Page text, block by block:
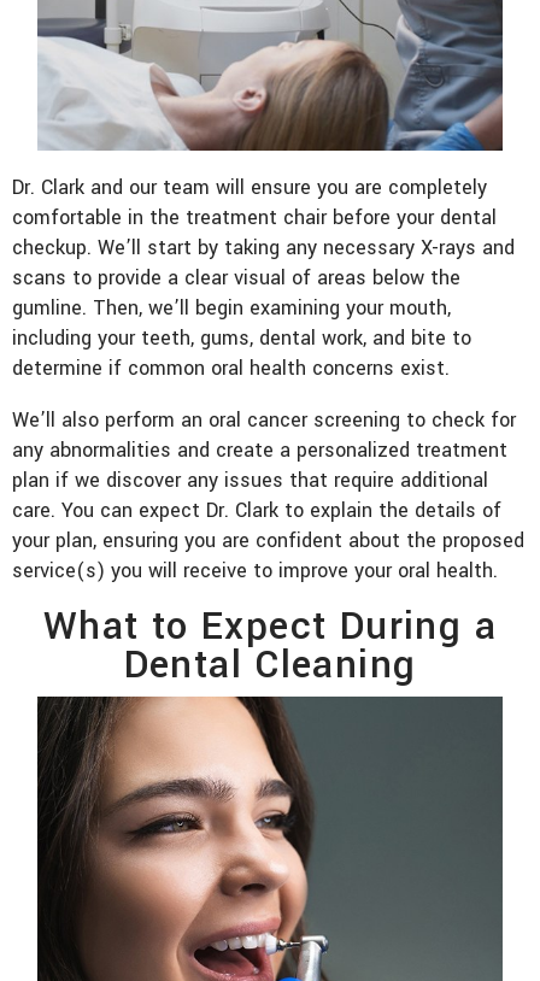
Dr. Clark and our team will ensure you are completely
comfortable in the treatment chair before your dental
checkup. We’ll start by taking any necessary X-rays and
scans to provide a clear visual of areas below the
gumline. Then, we’ll begin examining your mouth,
including your teeth, gums, dental work, and bite to
determine if common oral health concerns exist.
We’ll also perform an oral cancer screening to check for
any abnormalities and create a personalized treatment
plan if we discover any issues that require additional
care. You can expect Dr. Clark to explain the details of
your plan, ensuring you are confident about the proposed
service(s) you will receive to improve your oral health.
What to Expect During a
Dental Cleaning